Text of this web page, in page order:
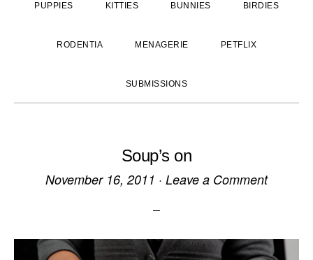
PUPPIES KITTIES BUNNIES BIRDIES
RODENTIA MENAGERIE PETFLIX
SUBMISSIONS
Soup’s on
November 16, 2011 · Leave a Comment